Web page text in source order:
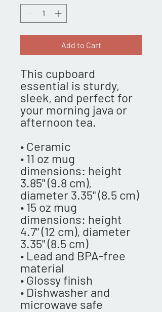
Add to Cart
This cupboard
essential is sturdy,
sleek, and perfect for
your morning java or
afternoon tea.
• Ceramic
• 11 oz mug
dimensions: height
3.85" (9.8 cm),
diameter 3.35" (8.5 cm)
• 15 oz mug
dimensions: height
4.7" (12 cm), diameter
3.35" (8.5 cm)
• Lead and BPA-free
material
• Glossy finish
• Dishwasher and
microwave safe